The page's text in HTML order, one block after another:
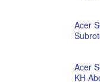
Acer
Acer
KH